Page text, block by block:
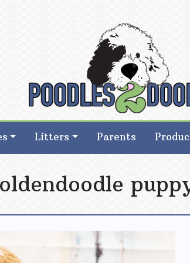
Goldendoodle Breeder in Iowa
Goldendoodle Breeder in Iowa
Litters Parents